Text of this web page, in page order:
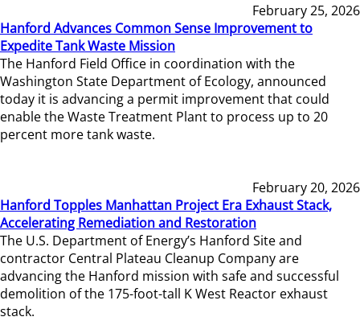
February 25, 2026
Hanford Advances Common Sense Improvement to
Expedite Tank Waste Mission
The Hanford Field Office in coordination with the
Washington State Department of Ecology, announced
today it is advancing a permit improvement that could
enable the Waste Treatment Plant to process up to 20
percent more tank waste.
February 20, 2026
Hanford Topples Manhattan Project Era Exhaust Stack,
Accelerating Remediation and Restoration
The U.S. Department of Energy’s Hanford Site and
contractor Central Plateau Cleanup Company are
advancing the Hanford mission with safe and successful
demolition of the 175-foot-tall K West Reactor exhaust
stack.